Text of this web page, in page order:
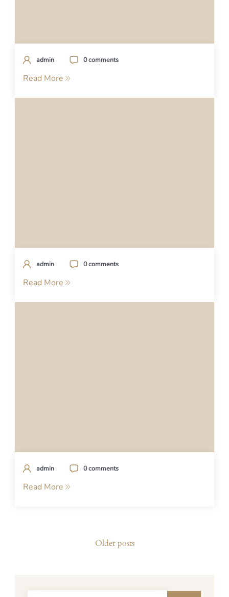
admin 0 comments
Read More
admin 0 comments
Read More
admin 0 comments
Read More
Older posts